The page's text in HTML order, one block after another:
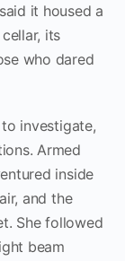
it housed a
its
who dared
investigate,
Armed
inside
and the
She followed
beam